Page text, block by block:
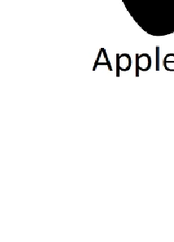
AC Adapters
Memory
Apple